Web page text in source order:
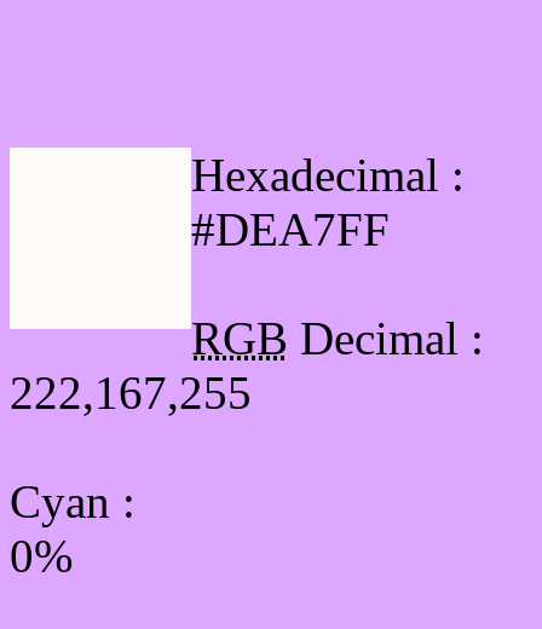
Hexadecimal :
#DEA7FF
RGB Decimal :
222,167,255
Cyan :
0%